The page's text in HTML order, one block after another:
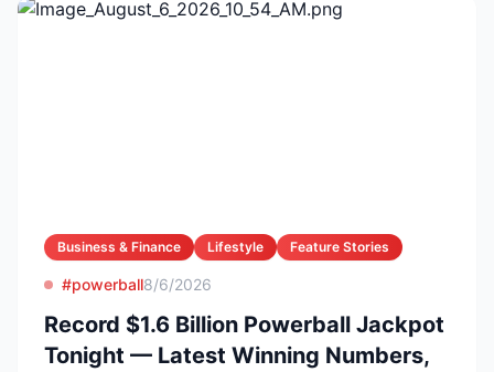
Business & Finance Lifestyle Feature Stories
#powerball8/6/2026
Record $1.6 Billion Powerball Jackpot
Tonight — Latest Winning Numbers,